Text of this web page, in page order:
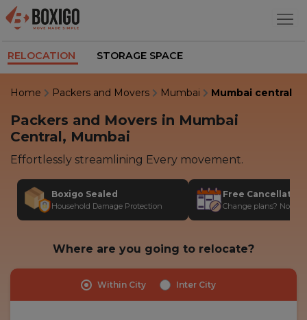
RELOCATION STORAGE SPACE
Home Packers and Movers Mumbai Mumbai central
Packers and Movers in Mumbai
Central, Mumbai
Effortlessly streamlining Every movement.
Boxigo Sealed
Household Damage Protection
Free
Change plans? No
Where are you going to relocate?
Within City Inter City